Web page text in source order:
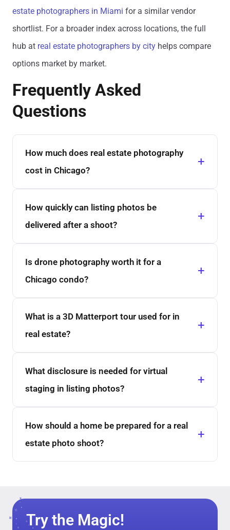
estate photographers in Miami for a similar vendor
shortlist. For a broader index across locations, the full
hub at real estate photographers by city helps compare
options market by market.
Frequently Asked
Questions
How much does real estate photography
cost in Chicago?
How quickly can listing photos be
delivered after a shoot?
Is drone photography worth it for a
Chicago condo?
What is a 3D Matterport tour used for in
real estate?
What disclosure is needed for virtual
staging in listing photos?
How should a home be prepared for a real
estate photo shoot?
Try the Magic!